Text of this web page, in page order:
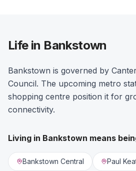
Life in Bankstown
Bankstown is governed by
Council. The upcoming metro
shopping centre position it for
connectivity.
Living in Bankstown means
Bankstown Central Paul